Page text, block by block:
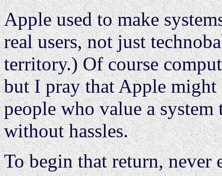
Apple used to make
real users, not just
territory.) Of course
but I pray that Apple might
people who value a
without hassles.
To begin that return,